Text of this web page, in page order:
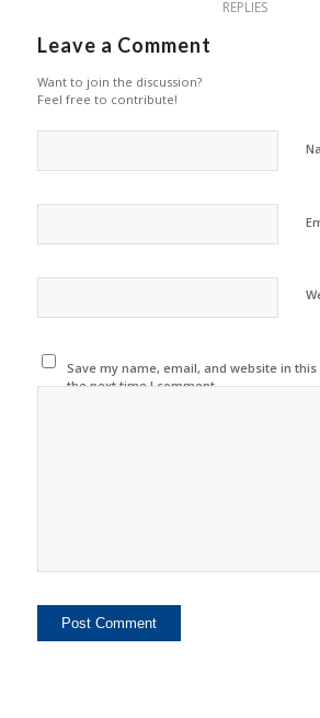
REPLIES
Leave a Comment
Want to join the discussion?
Feel free to contribute!
Save my name, email, and website in
the next time I comment.